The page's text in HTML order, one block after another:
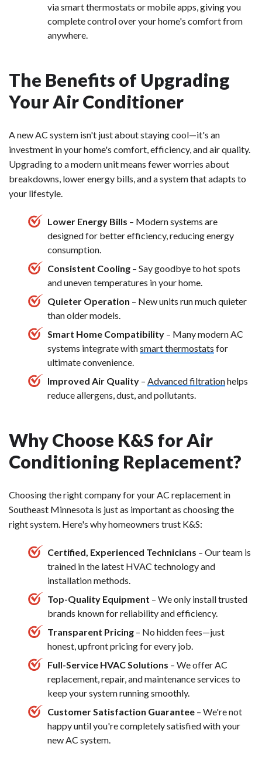
via smart thermostats or mobile apps, giving you
complete control over your home's comfort from
anywhere.
The Benefits of Upgrading
Your Air Conditioner
A new AC system isn't just about staying cool—it's an
investment in your home's comfort, efficiency, and air quality.
Upgrading to a modern unit means fewer worries about
breakdowns, lower energy bills, and a system that adapts to
your lifestyle.
Lower Energy Bills – Modern systems are
designed for better efficiency, reducing energy
consumption.
Consistent Cooling – Say goodbye to hot spots
and uneven temperatures in your home.
Quieter Operation – New units run much quieter
than older models.
Smart Home Compatibility – Many modern AC
systems integrate withsmart thermostats for
ultimate convenience.
Improved Air Quality – Advanced filtrationhelps
reduce allergens, dust, and pollutants.
Why Choose K&S for Air
Conditioning Replacement?
Choosing the right company for your AC replacement in
Southeast Minnesota is just as important as choosing the
right system. Here's why homeowners trust K&S:
Certified, Experienced Technicians – Our team is
trained in the latest HVAC technology and
installation methods.
Top-Quality Equipment – We only install trusted
brands known for reliability and efficiency.
Transparent Pricing – No hidden fees—just
honest, upfront pricing for every job.
Full-Service HVAC Solutions – We offer AC
replacement, repair, and maintenance services to
keep your system running smoothly.
Customer Satisfaction Guarantee – We're not
happy until you're completely satisfied with your
new AC system.